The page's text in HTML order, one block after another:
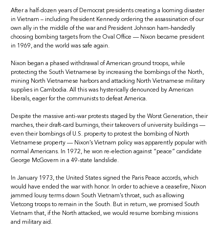
After a half-dozen years of Democrat presidents creating a looming disaster
in Vietnam – including President Kennedy ordering the assassination of our
own ally in the middle of the war and President Johnson ham-handedly
choosing bombing targets from the Oval Office — Nixon became president
in 1969, and the world was safe again.
Nixon began a phased withdrawal of American ground troops, while
protecting the South Vietnamese by increasing the bombings of the North,
mining North Vietnamese harbors and attacking North Vietnamese military
supplies in Cambodia. All this was hysterically denounced by American
liberals, eager for the communists to defeat America.
Despite the massive anti-war protests staged by the Worst Generation, their
marches, their draft-card burnings, their takeovers of university buildings —
even their bombings of U.S. property to protest the bombing of North
Vietnamese property — Nixon’s Vietnam policy was apparently popular with
normal Americans. In 1972, he won re-election against “peace” candidate
George McGovern in a 49-state landslide.
In January 1973, the United States signed the Paris Peace accords, which
would have ended the war with honor. In order to achieve a ceasefire, Nixon
jammed lousy terms down South Vietnam’s throat, such as allowing
Vietcong troops to remain in the South. But in return, we promised South
Vietnam that, if the North attacked, we would resume bombing missions
and military aid.